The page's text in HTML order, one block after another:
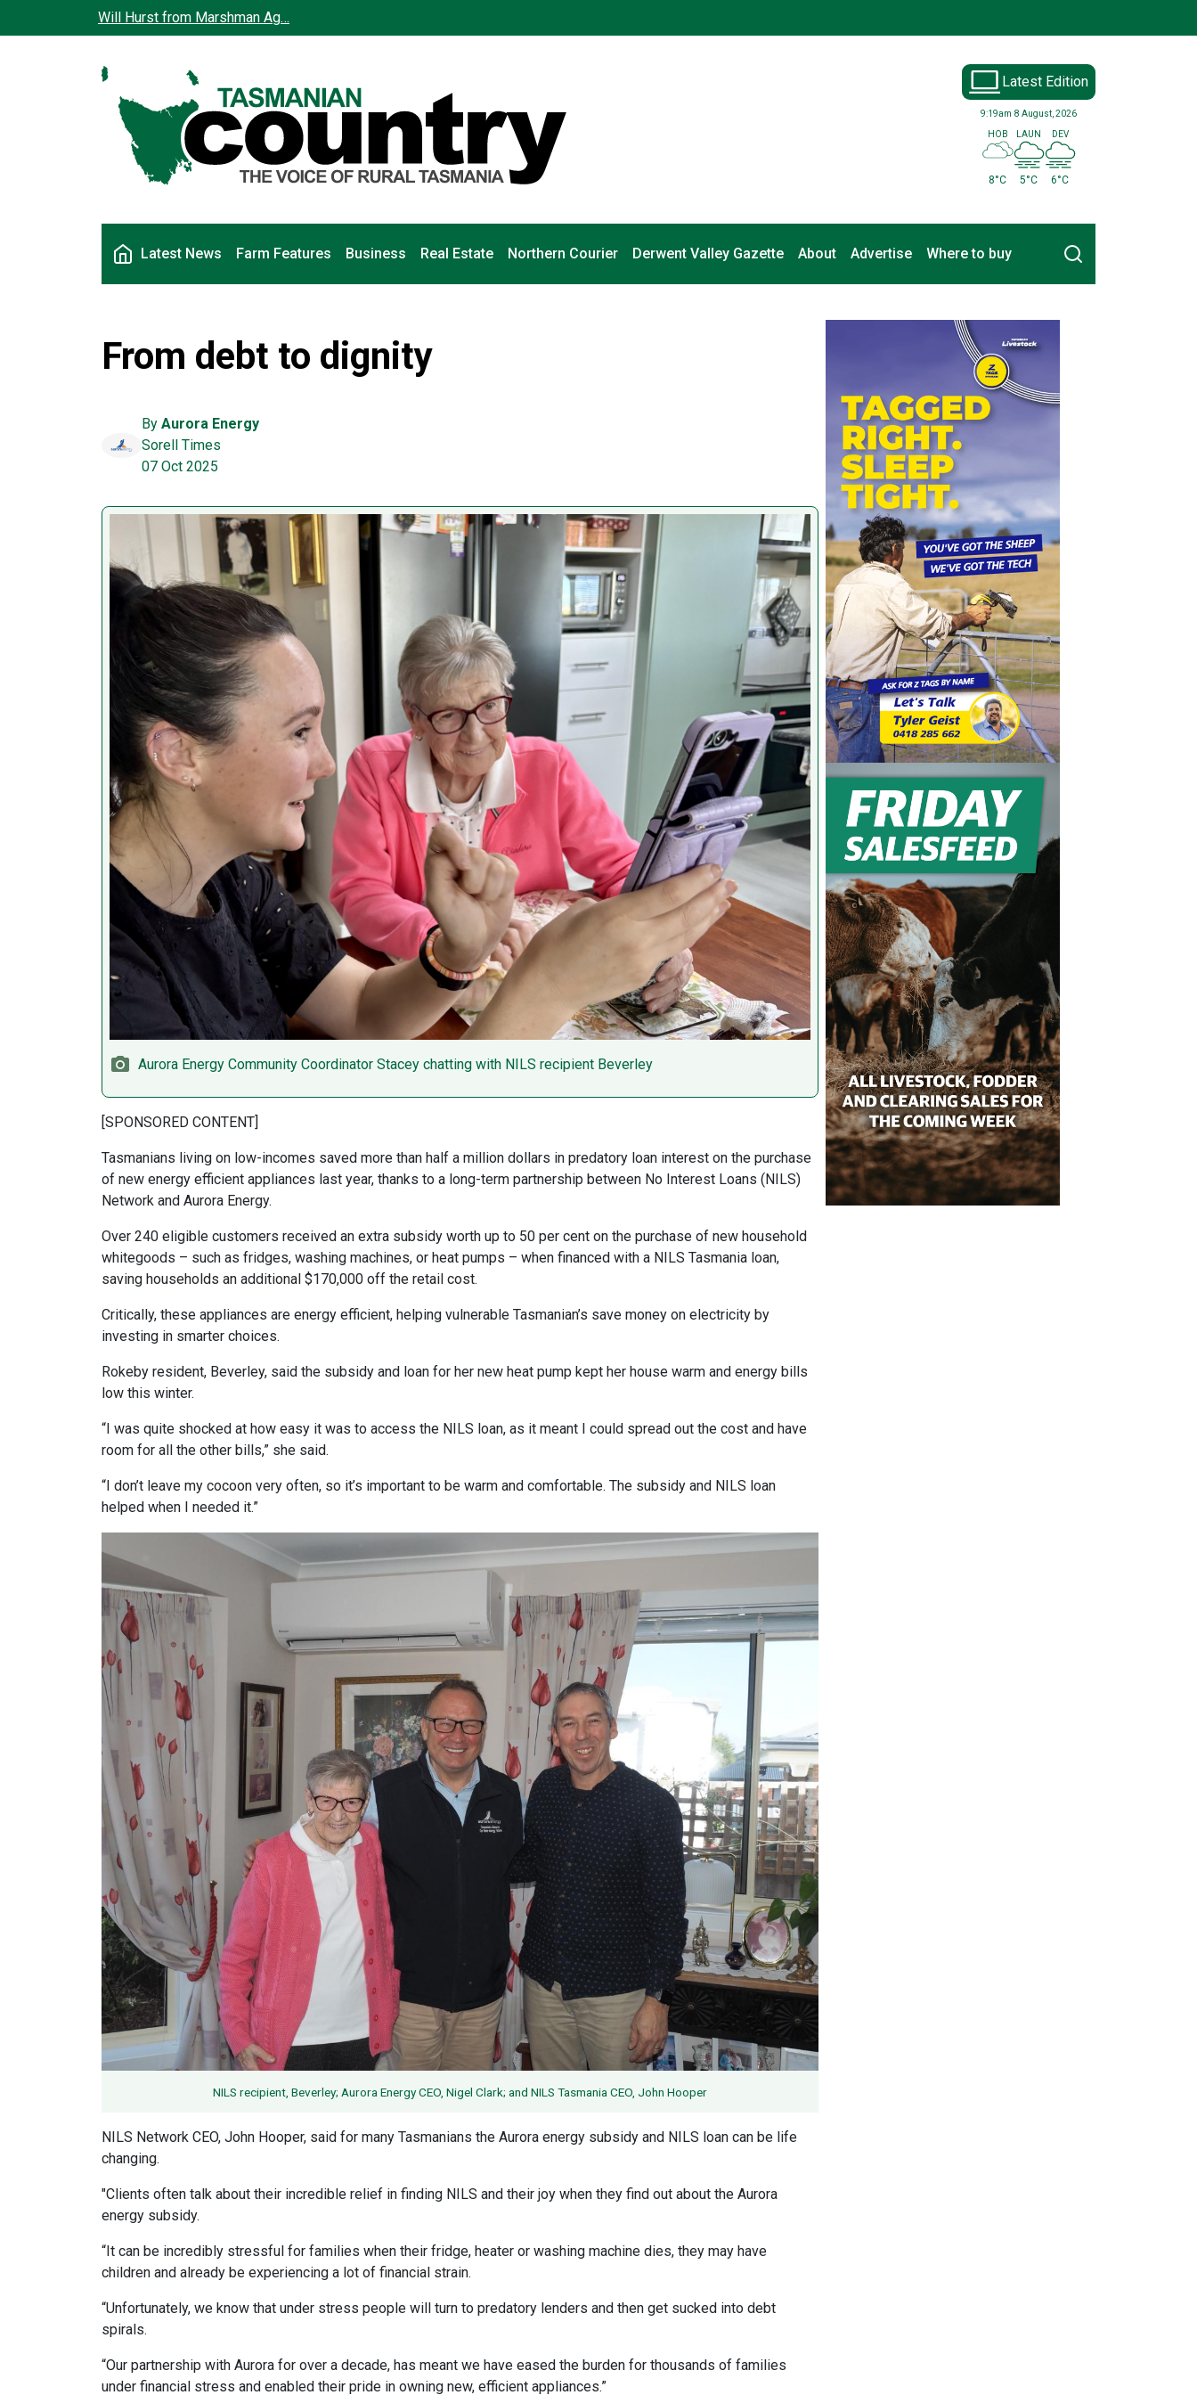
Skip to main contentWill Hurst from Marshman Ag…
Latest Edition
9:19am 8 August, 2026
HOB
8°C
LAUN
5°C
DEV
6°C
Latest News Farm Features Business Real Estate Northern Courier Derwent Valley Gazette About Advertise Where to buy Search
From debt to dignity
By Aurora Energy
Sorell Times
07 Oct 2025
Aurora Energy Community Coordinator Stacey chatting with NILS recipient Beverley
[SPONSORED CONTENT]
Tasmanians living on low-incomes saved more than half a million dollars in predatory loan interest on the purchase
of new energy efficient appliances last year, thanks to a long-term partnership between No Interest Loans (NILS)
Network and Aurora Energy.
Over 240 eligible customers received an extra subsidy worth up to 50 per cent on the purchase of new household
whitegoods – such as fridges, washing machines, or heat pumps – when financed with a NILS Tasmania loan,
saving households an additional $170,000 off the retail cost.
Critically, these appliances are energy efficient, helping vulnerable Tasmanian’s save money on electricity by
investing in smarter choices.
Rokeby resident, Beverley, said the subsidy and loan for her new heat pump kept her house warm and energy bills
low this winter.
“I was quite shocked at how easy it was to access the NILS loan, as it meant I could spread out the cost and have
room for all the other bills,” she said.
“I don’t leave my cocoon very often, so it’s important to be warm and comfortable. The subsidy and NILS loan
helped when I needed it.”
NILS recipient, Beverley; Aurora Energy CEO, Nigel Clark; and NILS Tasmania CEO, John Hooper
NILS Network CEO, John Hooper, said for many Tasmanians the Aurora energy subsidy and NILS loan can be life
changing.
"Clients often talk about their incredible relief in finding NILS and their joy when they find out about the Aurora
energy subsidy.
“It can be incredibly stressful for families when their fridge, heater or washing machine dies, they may have
children and already be experiencing a lot of financial strain.
“Unfortunately, we know that under stress people will turn to predatory lenders and then get sucked into debt
spirals.
“Our partnership with Aurora for over a decade, has meant we have eased the burden for thousands of families
under financial stress and enabled their pride in owning new, efficient appliances.”